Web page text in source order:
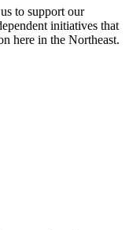
to support our
initiatives that
here in the Northeast.